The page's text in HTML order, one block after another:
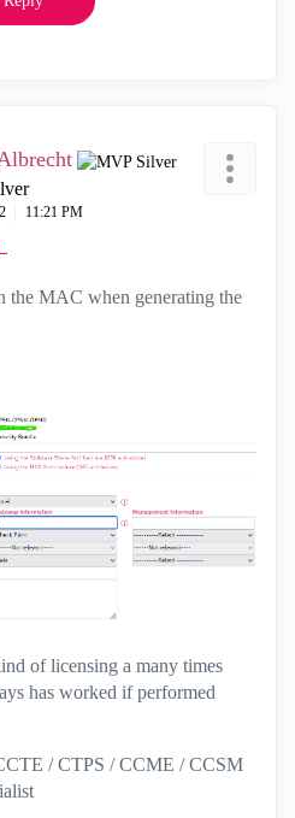
11:21 PM
the MAC when generating the
of licensing a many times
has worked if performed
/ CTPS / CCME / CCSM